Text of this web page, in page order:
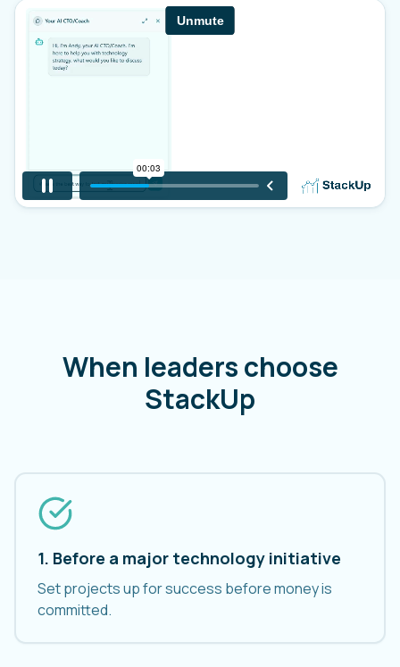
When leaders choose
StackUp
1. Before a major technology initiative
Set projects up for success before money is
committed.